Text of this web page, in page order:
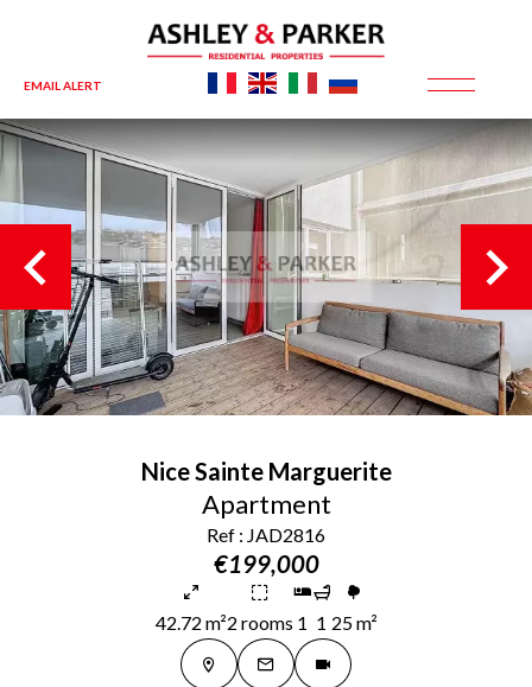
EMAIL ALERT
NiceSainte Marguerite
Apartment
Ref : JAD2816
€199,000
42.72 m²2 rooms 1 1 25 m²